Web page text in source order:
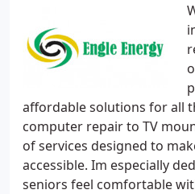
affordable solutions for all
computer repair to TV
of services designed to
accessible. Im especially
seniors feel comfortable